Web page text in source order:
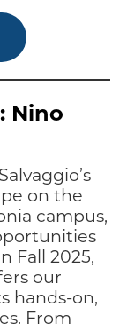
Nino
on the
campus,
Fall 2025,
our
hands-on,
From